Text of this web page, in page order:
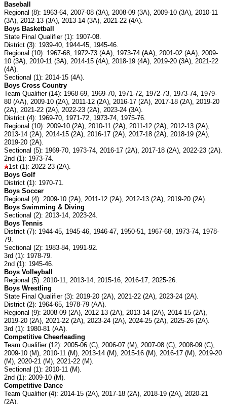
Baseball
Regional (8): 1963-64, 2007-08 (3A), 2008-09 (3A), 2009-10 (3A), 2010-11
(3A), 2012-13 (3A), 2013-14 (3A), 2021-22 (4A).
Boys Basketball
State Final Qualifier (1): 1907-08.
District (3): 1939-40, 1944-45, 1945-46.
Regional (10): 1967-68, 1972-73 (AA), 1973-74 (AA), 2001-02 (AA), 2009-
10 (3A), 2010-11 (3A), 2014-15 (4A), 2018-19 (4A), 2019-20 (3A), 2021-22
(4A).
Sectional (1): 2014-15 (4A).
Boys Cross Country
Team Qualifier (14): 1968-69, 1969-70, 1971-72, 1972-73, 1973-74, 1979-
80 (AA), 2009-10 (2A), 2011-12 (2A), 2016-17 (2A), 2017-18 (2A), 2019-20
(2A), 2021-22 (2A), 2022-23 (2A), 2023-24 (3A).
District (4): 1969-70, 1971-72, 1973-74, 1975-76.
Regional (10): 2009-10 (2A), 2010-11 (2A), 2011-12 (2A), 2012-13 (2A),
2013-14 (2A), 2014-15 (2A), 2016-17 (2A), 2017-18 (2A), 2018-19 (2A),
2019-20 (2A).
Sectional (5): 1969-70, 1973-74, 2016-17 (2A), 2017-18 (2A), 2022-23 (2A).
2nd (1): 1973-74.
1st (1): 2022-23 (2A).
Boys Golf
District (1): 1970-71.
Boys Soccer
Regional (4): 2009-10 (2A), 2011-12 (2A), 2012-13 (2A), 2019-20 (2A).
Boys Swimming & Diving
Sectional (2): 2013-14, 2023-24.
Boys Tennis
District (7): 1944-45, 1945-46, 1946-47, 1950-51, 1967-68, 1973-74, 1978-
79.
Sectional (2): 1983-84, 1991-92.
3rd (1): 1978-79.
2nd (1): 1945-46.
Boys Volleyball
Regional (5): 2010-11, 2013-14, 2015-16, 2016-17, 2025-26.
Boys Wrestling
State Final Qualifier (3): 2019-20 (2A), 2021-22 (2A), 2023-24 (2A).
District (2): 1964-65, 1978-79 (AA).
Regional (9): 2008-09 (2A), 2012-13 (2A), 2013-14 (2A), 2014-15 (2A),
2019-20 (2A), 2021-22 (2A), 2023-24 (2A), 2024-25 (2A), 2025-26 (2A).
3rd (1): 1980-81 (AA).
Competitive Cheerleading
Team Qualifier (12): 2005-06 (C), 2006-07 (M), 2007-08 (C), 2008-09 (C),
2009-10 (M), 2010-11 (M), 2013-14 (M), 2015-16 (M), 2016-17 (M), 2019-20
(M), 2020-21 (M), 2021-22 (M).
Sectional (1): 2010-11 (M).
2nd (1): 2009-10 (M).
Competitive Dance
Team Qualifier (4): 2014-15 (2A), 2017-18 (2A), 2018-19 (2A), 2020-21
(2A).